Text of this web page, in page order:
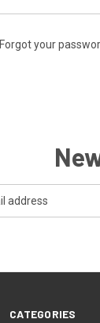
Forgot your
CATEGORIES